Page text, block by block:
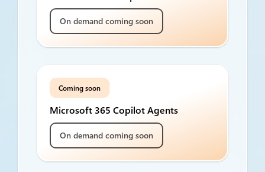
On demand coming soon
Coming soon
Microsoft 365 Copilot Agents
On demand coming soon